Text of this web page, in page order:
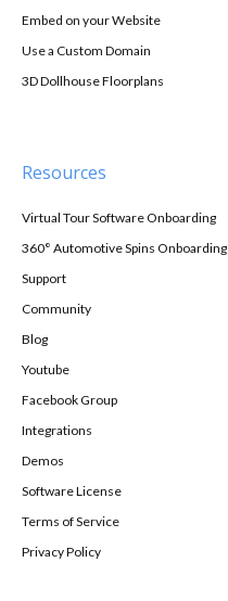
Embed on your Website
Use a Custom Domain
3D Dollhouse Floorplans
Resources
Virtual Tour Software Onboarding
360° Automotive Spins Onboarding
Support
Community
Blog
Youtube
Facebook Group
Integrations
Demos
Software License
Terms of Service
Privacy Policy